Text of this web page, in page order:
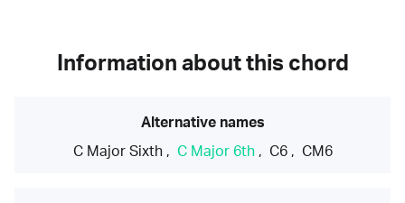
Information about this chord
Alternative names
C Major Sixth, C Major 6th, C6, CM6